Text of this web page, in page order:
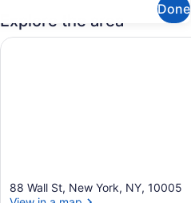
Done
Explore the area
88 Wall St, New York, NY, 10005